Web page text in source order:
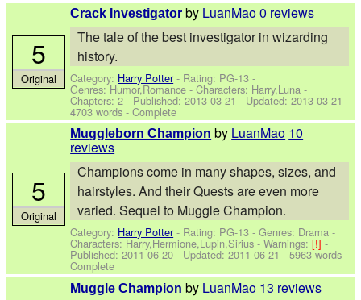
Crack Investigator by LuanMao0 reviews
The tale of the best investigator in wizarding
history.
Category: Harry Potter- Rating: PG-13 -
Genres: Humor,Romance -Characters: Harry,Luna -
Chapters: 2 - Published:2013-03-21 - Updated:2013-03-21 -
4703 words - Complete
5
Original
Muggleborn Champion by LuanMao 10
reviews
Champions come in many shapes, sizes, and
hairstyles. And their Quests are even more
varied. Sequel to Muggle Champion.
Category: Harry Potter- Rating: PG-13 - Genres: Drama -
Characters: Harry,Hermione,Lupin,Sirius -Warnings:[!]-
Published:2011-06-20 - Updated:2011-06-21 - 5963 words -
Complete
5
Original
Muggle Champion by LuanMao 13 reviews